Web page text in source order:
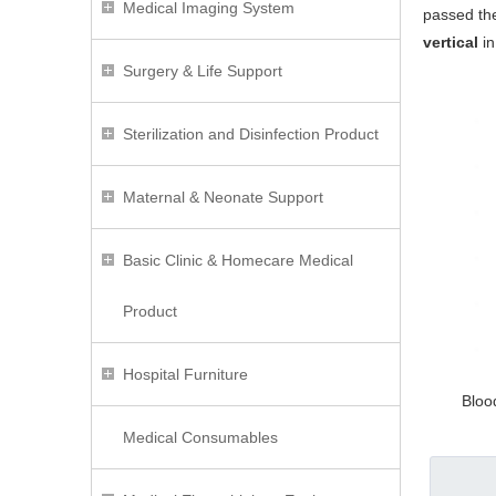
Medical Imaging System
Surgery & Life Support
Sterilization and Disinfection Product
Maternal & Neonate Support
Basic Clinic & Homecare Medical
Product
Hospital Furniture
Medical Consumables
passed
vertical